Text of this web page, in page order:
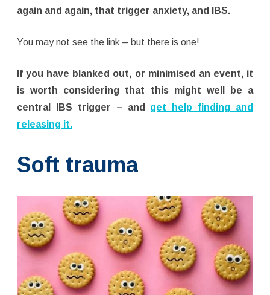
again and again, that trigger anxiety, and IBS.
You may not see the link – but there is one!
If you have blanked out, or minimised an event, it
is worth considering that this might well be a
central IBS trigger – and get help finding and
releasing it.
Soft trauma